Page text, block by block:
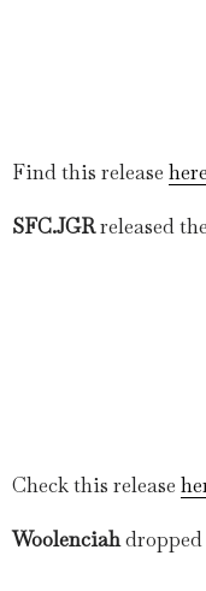
Find this release here
SFC.JGRreleased
Check this release
Woolenciahdropped